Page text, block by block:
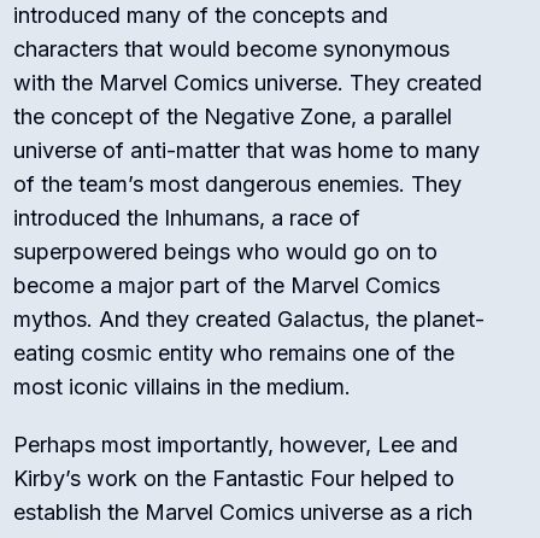
introduced many of the concepts and
characters that would become synonymous
with the Marvel Comics universe. They created
the concept of the Negative Zone, a parallel
universe of anti-matter that was home to many
of the team’s most dangerous enemies. They
introduced the Inhumans, a race of
superpowered beings who would go on to
become a major part of the Marvel Comics
mythos. And they created Galactus, the planet-
eating cosmic entity who remains one of the
most iconic villains in the medium.
Perhaps most importantly, however, Lee and
Kirby’s work on the Fantastic Four helped to
establish the Marvel Comics universe as a rich